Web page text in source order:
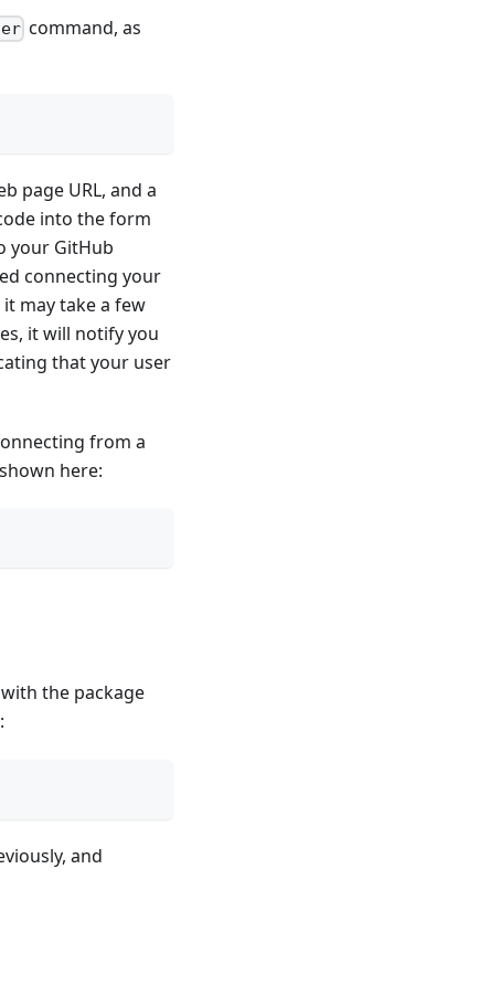
command, as
page URL, and a
into the form
your GitHub
connecting your
may take a few
it will notify you
that your user
from a
here:
the package
and